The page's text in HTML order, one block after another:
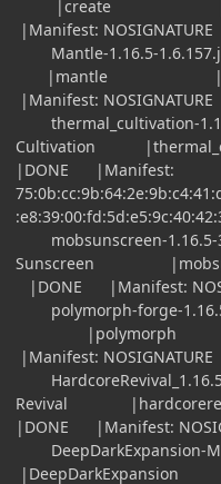
|create
|Manifest: NOSIGNATURE
Mantle-
|mantle
|Manifest: NOSIGNATURE
thermal_cultivation-
Cultivation
|DONE |Manifest:
mobsunscreen-
Sunscreen
|DONE |Manifest:
polymorph-forge-
|polymorph
|Manifest: NOSIGNATURE
Revival
|DONE |Manifest: